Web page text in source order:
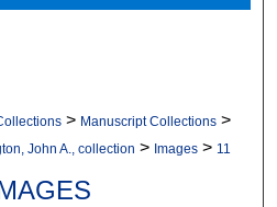
> Manuscript Collections >
John A., collection > Images > 11